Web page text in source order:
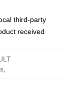
third-party
received
,